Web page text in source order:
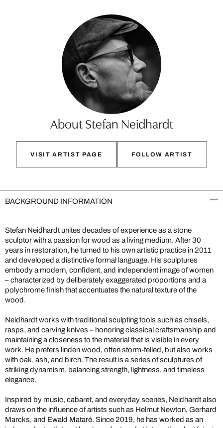
About Stefan Neidhardt
VISIT ARTIST PAGE FOLLOW ARTIST
BACKGROUND INFORMATION
Stefan Neidhardt unites decades of experience as a stone
sculptor with a passion for wood as a living medium. After 30
years in restoration, he turned to his own artistic practice in 2011
and developed a distinctive formal language. His sculptures
embody a modern, confident, and independent image of women
– characterized by deliberately exaggerated proportions and a
polychrome finish that accentuates the natural texture of the
wood.
Neidhardt works with traditional sculpting tools such as chisels,
rasps, and carving knives – honoring classical craftsmanship and
maintaining a closeness to the material that is visible in every
work. He prefers linden wood, often storm-felled, but also works
with oak, ash, and birch. The result is a series of sculptures of
striking dynamism, balancing strength, lightness, and timeless
elegance.
Inspired by music, cabaret, and everyday scenes, Neidhardt also
draws on the influence of artists such as Helmut Newton, Gerhard
Marcks, and Ewald Mataré. Since 2019, he has worked as an